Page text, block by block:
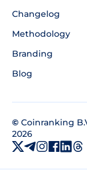
Changelog
Methodology
Branding
Blog
© Coinranking
2026